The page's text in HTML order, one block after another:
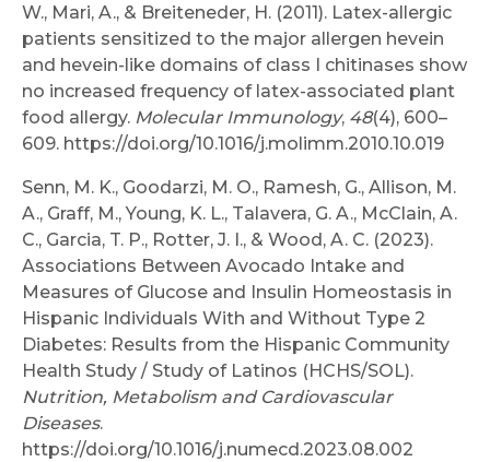
W., Mari, A., & Breiteneder, H. (2011). Latex-allergic
patients sensitized to the major allergen hevein
and hevein-like domains of class I chitinases show
no increased frequency of latex-associated plant
food allergy. Molecular Immunology, 48(4), 600–
609. https://doi.org/10.1016/j.molimm.2010.10.019
Senn, M. K., Goodarzi, M. O., Ramesh, G., Allison, M.
A., Graff, M., Young, K. L., Talavera, G. A., McClain, A.
C., Garcia, T. P., Rotter, J. I., & Wood, A. C. (2023).
Associations Between Avocado Intake and
Measures of Glucose and Insulin Homeostasis in
Hispanic Individuals With and Without Type 2
Diabetes: Results from the Hispanic Community
Health Study / Study of Latinos (HCHS/SOL).
Nutrition, Metabolism and Cardiovascular
Diseases.
https://doi.org/10.1016/j.numecd.2023.08.002